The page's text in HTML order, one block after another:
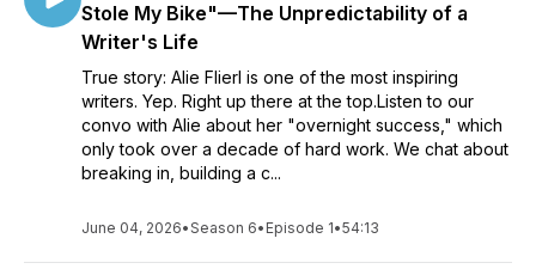
Stole My Bike"—The Unpredictability of a
Writer's Life
True story: Alie Flierl is one of the most inspiring
writers. Yep. Right up there at the top.Listen to our
convo with Alie about her "overnight success," which
only took over a decade of hard work. We chat about
breaking in, building a c...
June 04, 2026•Season 6• Episode 1•54:13